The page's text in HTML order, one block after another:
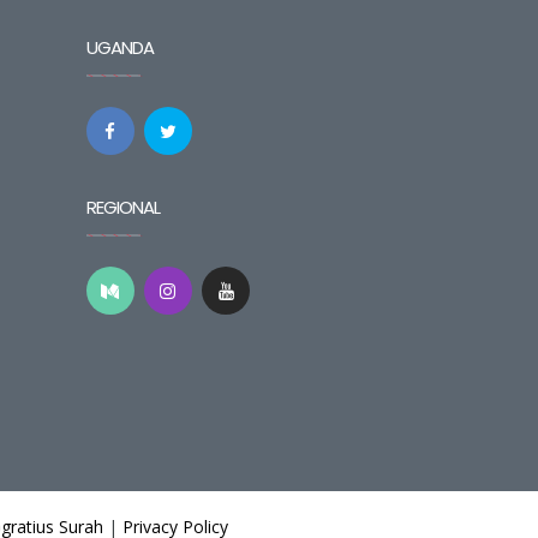
UGANDA
REGIONAL
Surah | Privacy Policy